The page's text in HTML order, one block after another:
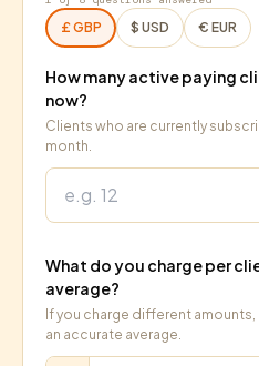
£GBP $ USD € EUR
How many active paying
now?
Clients who are currently
month.
What do you charge per
average?
If you charge different
an accurate average.